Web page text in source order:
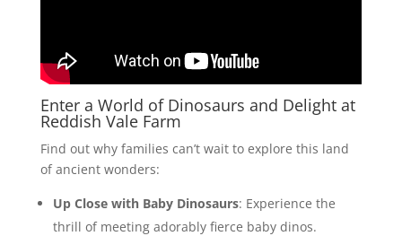
Enter a World of Dinosaurs and Delight at
Reddish Vale Farm
Find out why families can’t wait to explore this land
of ancient wonders:
Up Close with Baby Dinosaurs: Experience the
thrill of meeting adorably fierce baby dinos.